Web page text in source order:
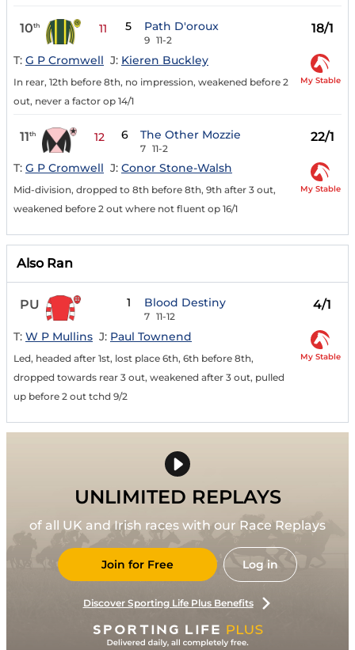
10th 11 5 Path D'oroux
9 11-2
18/1
T: G P Cromwell J: Kieren Buckley
In rear, 12th before 8th, no impression, weakened before 2
out, never a factor op 14/1
My Stable
11th 12 6 The Other Mozzie
7 11-2
22/1
T: G P Cromwell J: Conor Stone-Walsh
Mid-division, dropped to 8th before 8th, 9th after 3 out,
weakened before 2 out where not fluent op 16/1
My Stable
Also Ran
PU 1 Blood Destiny
7 11-12
4/1
T: W P Mullins J: Paul Townend
Led, headed after 1st, lost place 6th, 6th before 8th,
dropped towards rear 3 out, weakened after 3 out, pulled
up before 2 out tchd 9/2
My Stable
UNLIMITED REPLAYS
of all UK and Irish races with our Race Replays
Join for Free Log in
Discover Sporting Life Plus Benefits